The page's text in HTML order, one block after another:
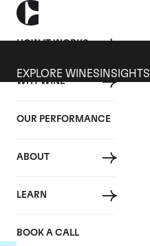
HOW IT WORKS
WHY WINE
OUR PERFORMANCE
ABOUT
LEARN
BOOK A CALL
EXPLORE WINES INSIGHTS